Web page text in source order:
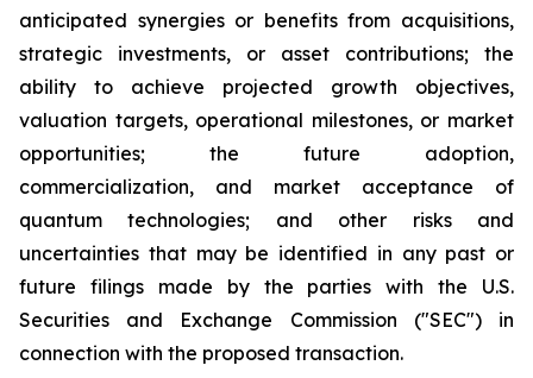
anticipated synergies or benefits from acquisitions,
strategic investments, or asset contributions; the
ability to achieve projected growth objectives,
valuation targets, operational milestones, or market
opportunities; the future adoption,
commercialization, and market acceptance of
quantum technologies; and other risks and
uncertainties that may be identified in any past or
future filings made by the parties with the U.S.
Securities and Exchange Commission ("SEC") in
connection with the proposed transaction.